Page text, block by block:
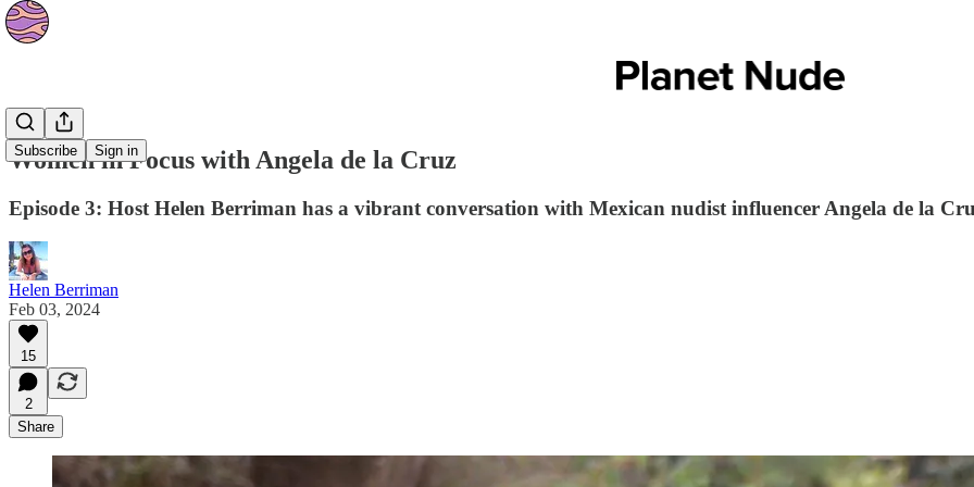
Subscribe Sign in
Podcasts
Women in Focus with Angela de la Cruz
Episode 3: Host Helen Berriman has a vibrant conversation with Mexican nudist influencer Angela de la
Helen Berriman
Feb 03, 2024
15
2
Share